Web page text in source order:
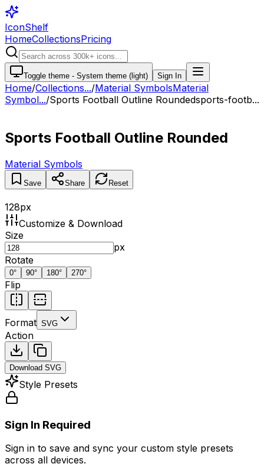
IconShelf
HomeCollectionsPricing
Toggle theme - System theme (light) Sign In
Home/Collections.../Material SymbolsMaterial
Symbol.../Sports Football Outline Roundedsports-footb...
Sports Football Outline Rounded
Material Symbols
Save Share Reset
128px
Customize & Download
Size
px
Rotate
0° 90° 180° 270°
Flip
Format SVG
Action
Download SVG
Style Presets
Sign In Required
Sign in to save and sync your custom style presets
across all devices.